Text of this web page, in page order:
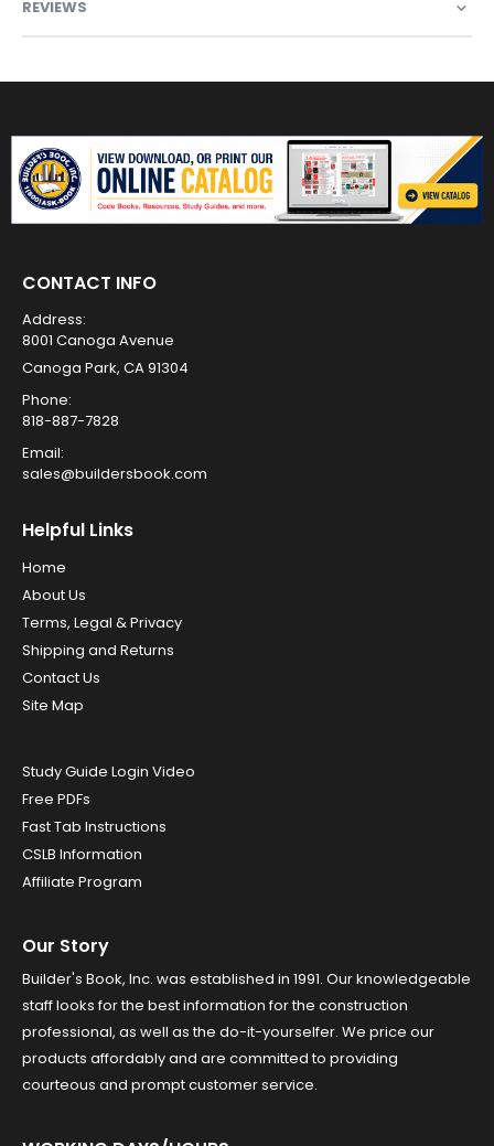
REVIEWS
CONTACT INFO
Address:
8001 Canoga Avenue
Canoga Park, CA 91304
Phone:
818-887-7828
Email:
sales@buildersbook.com
Helpful Links
Home
About Us
Terms, Legal & Privacy
Shipping and Returns
Contact Us
Site Map
Study Guide Login Video
Free PDFs
Fast Tab Instructions
CSLB Information
Affiliate Program
Our Story
Builder's Book, Inc. was established in 1991. Our knowledgeable
staff looks for the best information for the construction
professional, as well as the do-it-yourselfer. We price our
products affordably and are committed to providing
courteous and prompt customer service.